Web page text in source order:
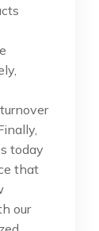
today
that
our